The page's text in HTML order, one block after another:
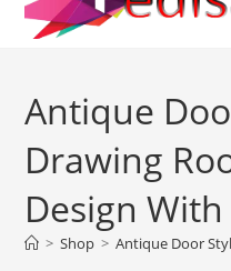
Antique
Drawing
Design
> Shop > Antique Door